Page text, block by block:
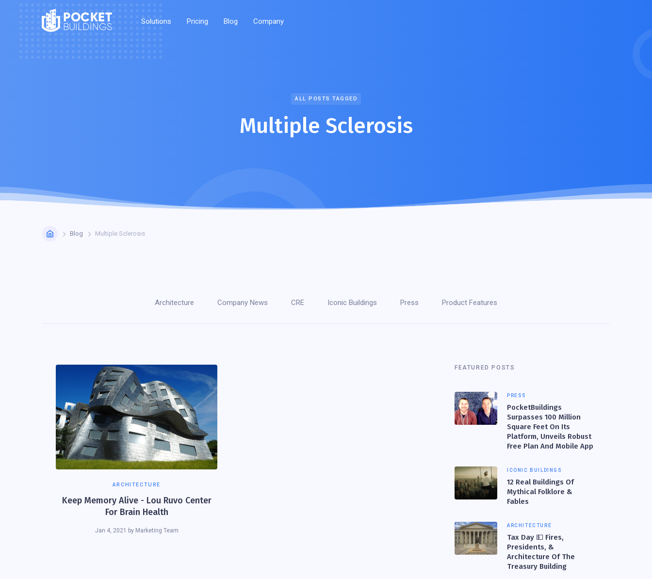
POCKET
BUILDINGS Solutions Pricing Blog Company
ALL POSTS TAGGED
Multiple Sclerosis
HomeBlog Multiple Sclerosis
Architecture Company News CRE Iconic Buildings Press Product Features
ARCHITECTURE
Keep Memory Alive - Lou Ruvo Center
For Brain Health
Jan 4, 2021 by Marketing Team
FEATURED POSTS
PRESS
PocketBuildings
Surpasses 100 Million
Square Feet On Its
Platform, Unveils Robust
Free Plan And Mobile App
ICONIC BUILDINGS
12 Real Buildings Of
Mythical Folklore &
Fables
ARCHITECTURE
Tax Day 💵 Fires,
Presidents, &
Architecture Of The
Treasury Building